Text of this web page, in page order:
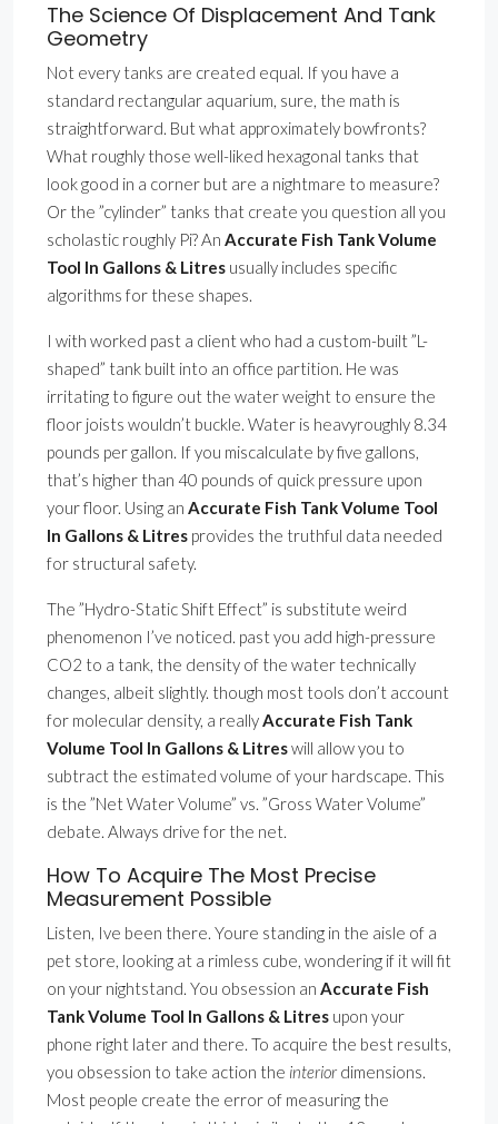
The Science Of Displacement And Tank
Geometry
Not every tanks are created equal. If you have a
standard rectangular aquarium, sure, the math is
straightforward. But what approximately bowfronts?
What roughly those well-liked hexagonal tanks that
look good in a corner but are a nightmare to measure?
Or the ”cylinder” tanks that create you question all you
scholastic roughly Pi? An Accurate Fish Tank Volume
Tool In Gallons & Litres usually includes specific
algorithms for these shapes.
I with worked past a client who had a custom-built ”L-
shaped” tank built into an office partition. He was
irritating to figure out the water weight to ensure the
floor joists wouldn’t buckle. Water is heavyroughly 8.34
pounds per gallon. If you miscalculate by five gallons,
that’s higher than 40 pounds of quick pressure upon
your floor. Using an Accurate Fish Tank Volume Tool
In Gallons & Litres provides the truthful data needed
for structural safety.
The ”Hydro-Static Shift Effect” is substitute weird
phenomenon I’ve noticed. past you add high-pressure
CO2 to a tank, the density of the water technically
changes, albeit slightly. though most tools don’t account
for molecular density, a reallyAccurate Fish Tank
Volume Tool In Gallons & Litreswill allow you to
subtract the estimated volume of your hardscape. This
is the ”Net Water Volume” vs. ”Gross Water Volume”
debate. Always drive for the net.
How To Acquire The Most Precise
Measurement Possible
Listen, Ive been there. Youre standing in the aisle of a
pet store, looking at a rimless cube, wondering if it will fit
on your nightstand. You obsession an Accurate Fish
Tank Volume Tool In Gallons & Litres upon your
phone right later and there. To acquire the best results,
you obsession to take action the interior dimensions.
Most people create the error of measuring the